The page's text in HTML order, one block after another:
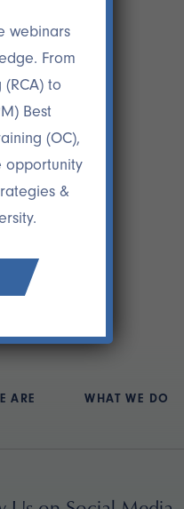
ARE WHAT WE DO
webinars
From
(RCA) to
Best
(OC),
opportunity
&